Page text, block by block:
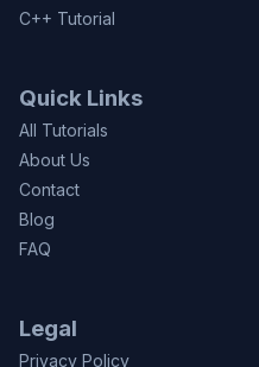
C++ Tutorial
Quick Links
All Tutorials
About Us
Contact
Blog
FAQ
Legal
Privacy Policy